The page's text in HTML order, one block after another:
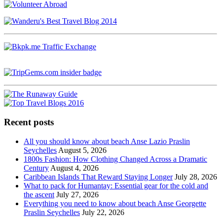
Recent posts
All you should know about beach Anse Lazio Praslin
Seychelles August 5, 2026
1800s Fashion: How Clothing Changed Across a Dramatic
Century August 4, 2026
Caribbean Islands That Reward Staying Longer July 28, 2026
What to pack for Humantay: Essential gear for the cold and
the ascent July 27, 2026
Everything you need to know about beach Anse Georgette
Praslin Seychelles July 22, 2026